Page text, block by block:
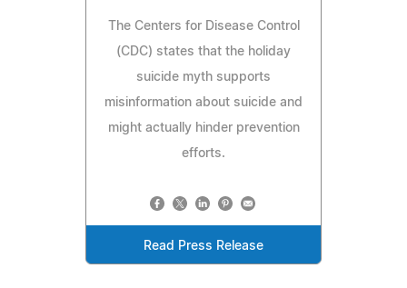
The Centers for Disease Control
(CDC) states that the holiday
suicide myth supports
misinformation about suicide and
might actually hinder prevention
efforts.
Read Press Release